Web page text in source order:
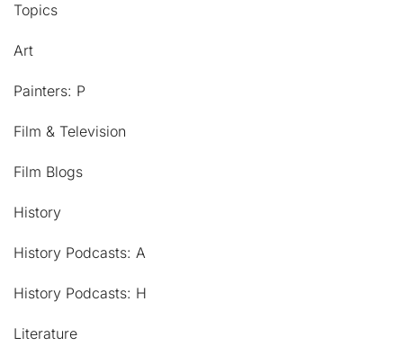
Topics
Art
Painters: P
Film & Television
Film Blogs
History
History Podcasts: A
History Podcasts: H
Literature